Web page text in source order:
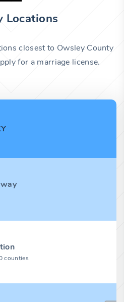
Locations
closest to Owsley County
for a marriage license.
counties